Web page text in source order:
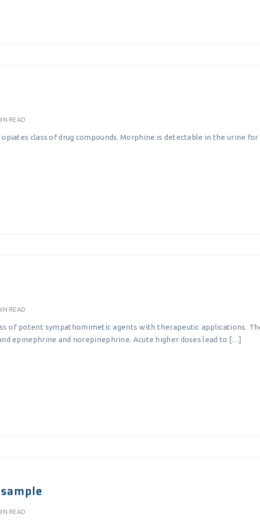
READ
class of drug compounds. Morphine is detectable in the urine
READ
of potent sympathomimetic agents with therapeutic applications.
epinephrine and norepinephrine. Acute higher doses lead to […]
READ